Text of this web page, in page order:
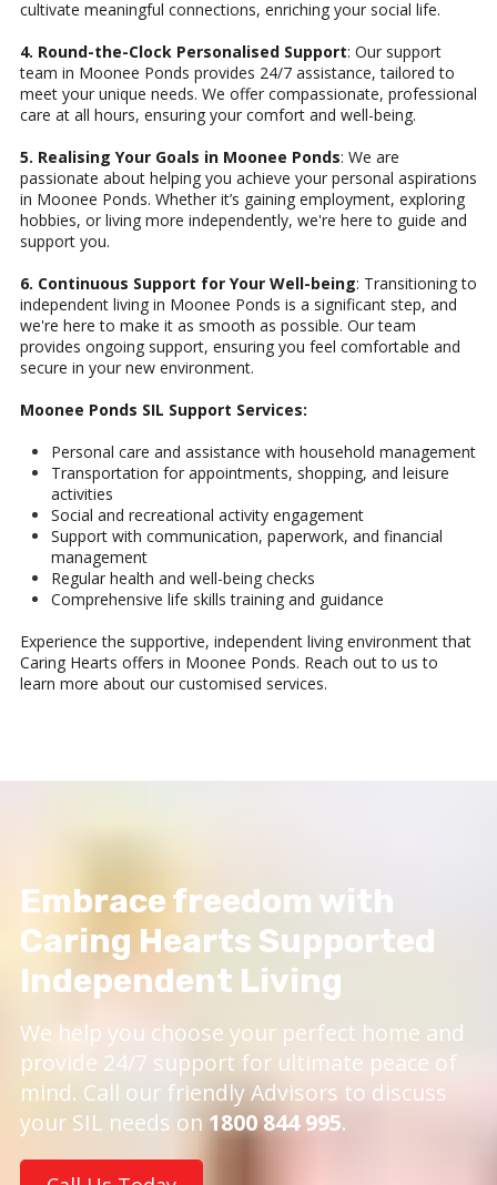
cultivate meaningful connections, enriching your social life.
4. Round-the-Clock Personalised Support: Our support
team in Moonee Ponds provides 24/7 assistance, tailored to
meet your unique needs. We offer compassionate, professional
care at all hours, ensuring your comfort and well-being.
5. Realising Your Goals in Moonee Ponds: We are
passionate about helping you achieve your personal aspirations
in Moonee Ponds. Whether it’s gaining employment, exploring
hobbies, or living more independently, we're here to guide and
support you.
6. Continuous Support for Your Well-being: Transitioning to
independent living in Moonee Ponds is a significant step, and
we're here to make it as smooth as possible. Our team
provides ongoing support, ensuring you feel comfortable and
secure in your new environment.
Moonee Ponds SIL Support Services:
Personal care and assistance with household management
Transportation for appointments, shopping, and leisure
activities
Social and recreational activity engagement
Support with communication, paperwork, and financial
management
Regular health and well-being checks
Comprehensive life skills training and guidance
Experience the supportive, independent living environment that
Caring Hearts offers in Moonee Ponds. Reach out to us to
learn more about our customised services.
Embrace freedom with
Caring Hearts Supported
Independent Living
We help you choose your perfect home and
provide 24/7 support for ultimate peace of
mind. Call our friendly Advisors to discuss
your SIL needs on 1800 844 995.